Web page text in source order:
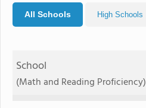
All Schools High Schools
School
(Math and Reading Proficiency)